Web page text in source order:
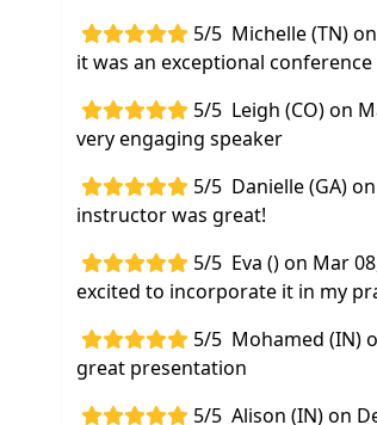
5/5 Michelle (TN)
it was an exceptional conference
5/5 Leigh (CO) on
very engaging speaker
5/5 Danielle (GA)
instructor was great!
5/5 Eva () on Mar
excited to incorporate it in my
5/5 Mohamed (IN)
great presentation
5/5 Alison (IN) on